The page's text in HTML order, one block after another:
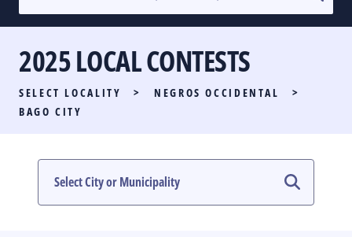
SENATORIAL RACE
PARTY LIST RACE
LOCAL RACES
#PHVOTEGUIDE
2025 LOCAL CONTESTS
SELECT LOCALITY > NEGROS OCCIDENTAL
>
BAGO CITY